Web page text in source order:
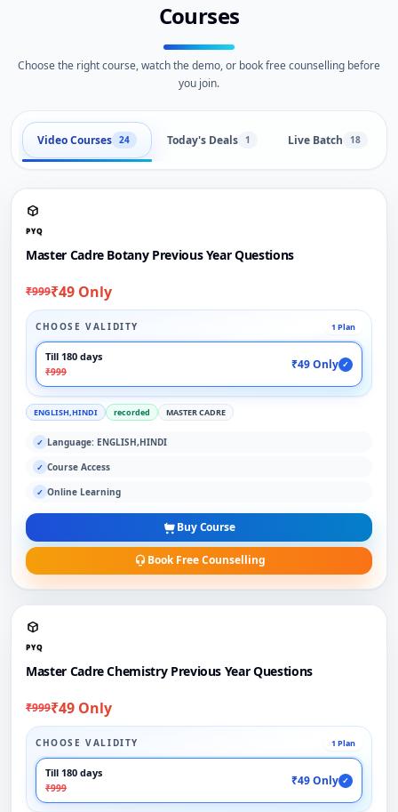
Courses
Choose the right course, watch the demo, or book free counselling before
you join.
Video Courses 24 Today's Deals 1 Live Batch 18
PYQ
Master Cadre Botany Previous Year Questions
₹999₹49 Only
CHOOSE VALIDITY 1 Plan
Till 180 days
₹999
₹49 Only ✓
ENGLISH,HINDI recorded MASTER CADRE
✓ Language: ENGLISH,HINDI
✓ Course Access
✓ Online Learning
Buy Course
Book Free Counselling
PYQ
Master Cadre Chemistry Previous Year Questions
₹999₹49 Only
CHOOSE VALIDITY 1 Plan
Till 180 days
₹999
₹49 Only ✓